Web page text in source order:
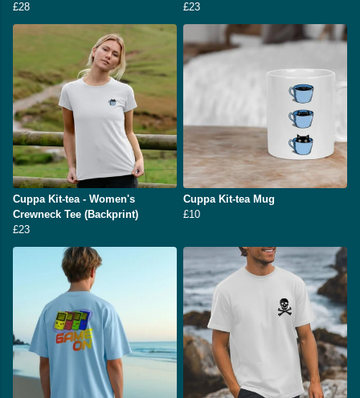
£28
£23
Cuppa Kit-tea - Women's
Crewneck Tee (Backprint)
£23
Cuppa Kit-tea Mug
£10